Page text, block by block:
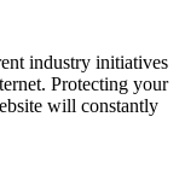
industry initiatives
Protecting your
will constantly